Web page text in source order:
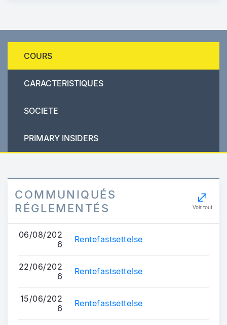
COURS
CARACTERISTIQUES
SOCIETE
PRIMARY INSIDERS
COMMUNIQUÉS
RÉGLEMENTÉS
Voir tout
06/08/202
6
Rentefastsettelse
22/06/202
6
Rentefastsettelse
15/06/202
6
Rentefastsettelse